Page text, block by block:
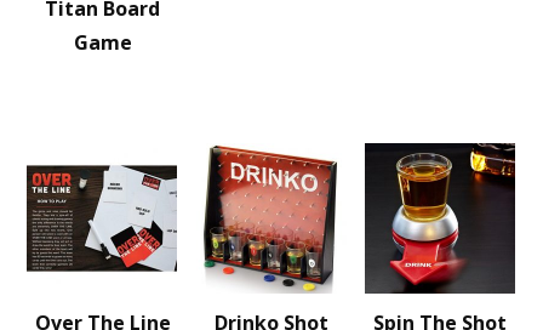
Titan Board
Game
Over The Line Drinko Shot Spin The Shot